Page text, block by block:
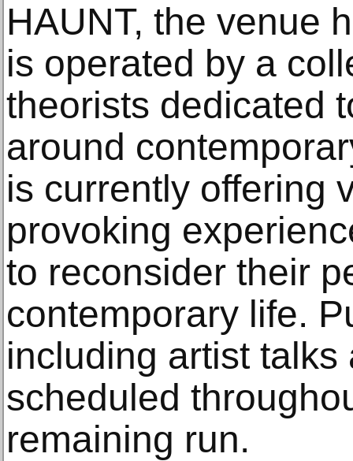
HAUNT, the venue
is operated by a
theorists dedicated
around
is currently offering
provoking
to reconsider their
contemporary life.
including artist
scheduled
remaining run.